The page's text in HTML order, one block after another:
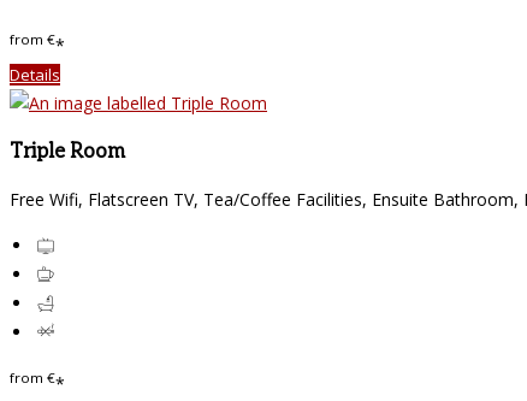
from €*
Details
Triple Room
Free Wifi, Flatscreen TV, Tea/Coffee Facilities, Ensuite
from €*